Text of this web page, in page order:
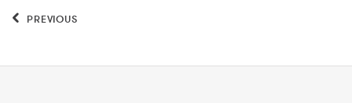
PREVIOUS